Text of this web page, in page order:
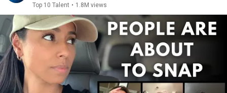
Top 10 Talent • 1.8M views